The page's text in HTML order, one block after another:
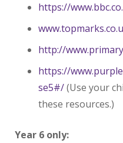
https://
http://
https://
se5#/(Use your
these resources.)
Year 6 only: